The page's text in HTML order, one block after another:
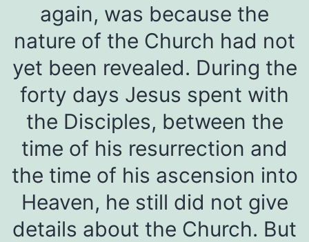
again, was because the
nature of the Church had not
yet been revealed. During the
forty days Jesus spent with
the Disciples, between the
time of his resurrection and
the time of his ascension into
Heaven, he still did not give
details about the Church. But